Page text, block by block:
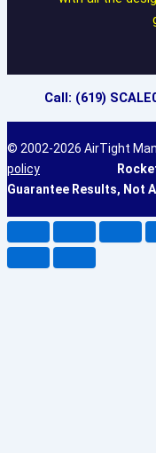
Call: (619)
© 2002-2026 AirTight
policy
Guarantee Results, Not